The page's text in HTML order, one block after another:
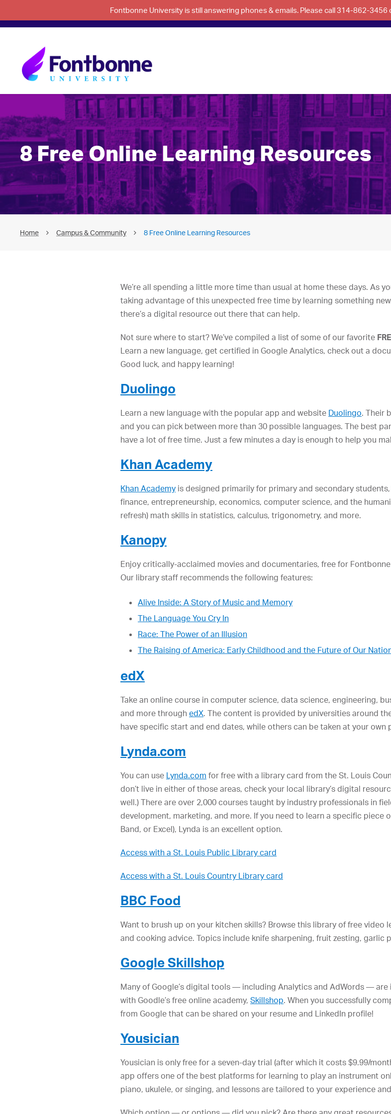
Fontbonne University is still answering phones & emails. Please call 314-862-
8 Free Online Learning Resources
Home Campus & Community 8 Free Online Learning Resources
We’re all spending a little more time than usual at home these days. As
taking advantage of this unexpected free time by learning something
there’s a digital resource out there that can help.
Not sure where to start? We’ve compiled a list of some of our favorite
Learn a new language, get certified in Google Analytics, check out a
Good luck, and happy learning!
Duolingo
Learn a new language with the popular app and website Duolingo. Their
and you can pick between more than 30 possible languages. The best
have a lot of free time. Just a few minutes a day is enough to help you
Khan Academy
Khan Academy is designed primarily for primary and secondary
finance, entrepreneurship, economics, computer science, and the
refresh) math skills in statistics, calculus, trigonometry, and more.
Kanopy
Enjoy critically-acclaimed movies and documentaries, free for
Our library staff recommends the following features:
Alive Inside: A Story of Music and Memory
The Language You Cry In
Race: The Power of an Illusion
The Raising of America: Early Childhood and the Future of Our
edX
Take an online course in computer science, data science, engineering,
and more through edX. The content is provided by universities around
have specific start and end dates, while others can be taken at your own
Lynda.com
You can use Lynda.com for free with a library card from the St. Louis
don’t live in either of those areas, check your local library’s digital
well.) There are over 2,000 courses taught by industry professionals in
development, marketing, and more. If you need to learn a specific piece
Band, or Excel), Lynda is an excellent option.
Access with a St. Louis Public Library card
Access with a St. Louis Country Library card
BBC Food
Want to brush up on your kitchen skills? Browse this library of free
and cooking advice. Topics include knife sharpening, fruit zesting, garlic
Google Skillshop
Many of Google’s digital tools — including Analytics and AdWords —
with Goodle’s free online academy, Skillshop. When you successfully
from Google that can be shared on your resume and LinkedIn profile!
Yousician
Yousician is only free for a seven-day trial (after which it costs $9.99/
app offers one of the best platforms for learning to play an instrument
piano, ukulele, or singing, and lessons are tailored to your experience